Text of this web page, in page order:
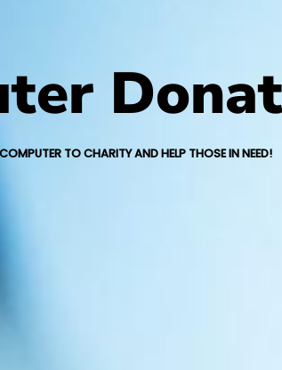
TO CHARITY AND HELP THOSE IN NEED!